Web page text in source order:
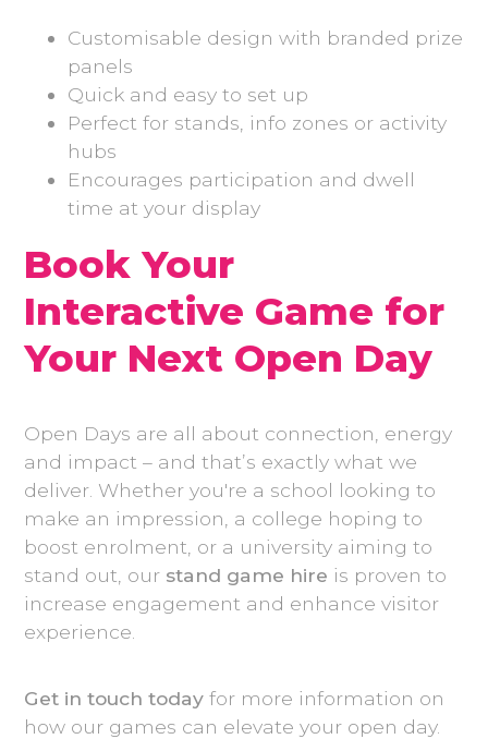
Customisable design with branded prize
panels
Quick and easy to set up
Perfect for stands, info zones or activity
hubs
Encourages participation and dwell
time at your display
Book Your
Interactive Game for
Your Next Open Day
Open Days are all about connection, energy
and impact – and that’s exactly what we
deliver. Whether you're a school looking to
make an impression, a college hoping to
boost enrolment, or a university aiming to
stand out, our stand game hire is proven to
increase engagement and enhance visitor
experience.
Get in touch todayfor more information on
how our games can elevate your open day.